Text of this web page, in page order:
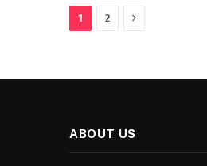
1 2 Next
ABOUT US